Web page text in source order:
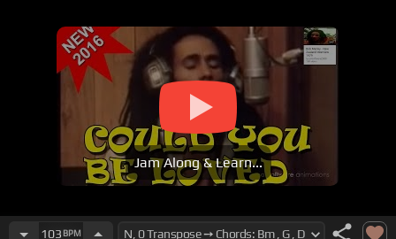
Jam Along & Learn...
103 BPM